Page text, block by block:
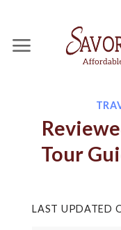
content
Tour
LAST UPDATED